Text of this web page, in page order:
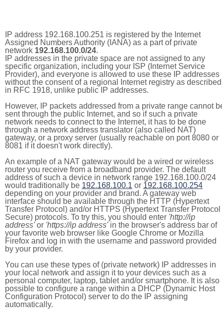
IP address 192.168.100.251 is registered by the Internet
Assigned Numbers Authority (IANA) as a part of private
network 192.168.100.0/24.
IP addresses in the private space are not assigned to any
specific organization, including your ISP (Internet Service
Provider), and everyone is allowed to use these IP addresses
without the consent of a regional Internet registry as described
in RFC 1918, unlike public IP addresses.
However, IP packets addressed from a private range cannot
sent through the public Internet, and so if such a private
network needs to connect to the Internet, it has to be done
through a network address translator (also called NAT)
gateway, or a proxy server (usually reachable on port 8080 or
8081 if it doesn't work directly).
An example of a NAT gateway would be a wired or wireless
router you receive from a broadband provider. The default
address of such a device in network range 192.168.100.0/24
would traditionally be 192.168.100.1 or 192.168.100.254
depending on your provider and brand. A gateway web
interface should be available through the HTTP (Hypertext
Transfer Protocol) and/or HTTPS (Hypertext Transfer Protocol
Secure) protocols. To try this, you should enter 'http://ip
address'or 'https://ip address'in the browser's address bar of
your favorite web browser like Google Chrome or Mozilla
Firefox and log in with the username and password provided
by your provider.
You can use these types of (private network) IP addresses in
your local network and assign it to your devices such as a
personal computer, laptop, tablet and/or smartphone. It is also
possible to configure a range within a DHCP (Dynamic Host
Configuration Protocol) server to do the IP assigning
automatically.